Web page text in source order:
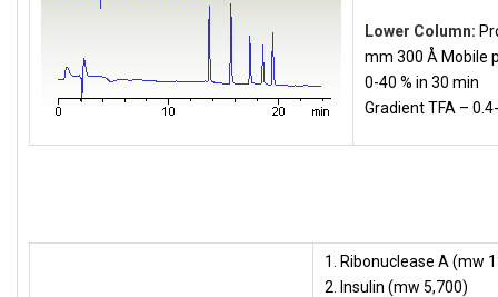
Lower Column:
mm 300 Å Mobile
0-40 % in 30 min
Gradient TFA –
1. Ribonuclease A (mw
2. Insulin (mw 5,700)